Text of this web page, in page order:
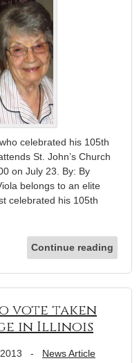
celebrated his 105th
St. John’s Church
on July 23. By: By
belongs to an elite
celebrated his 105th
Continue reading
vote taken
in Illinois
- News Article